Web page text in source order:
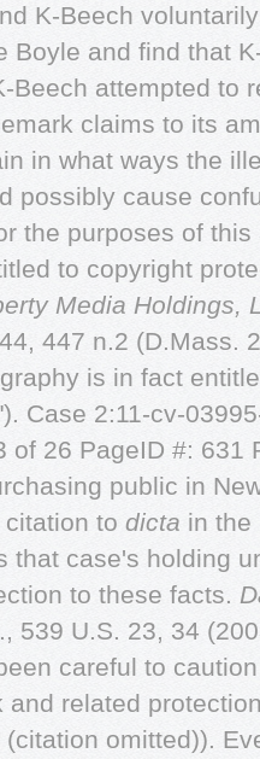
K-Beech
Boyle and find that
Beech attempted to
claims to its
in what ways the
possibly cause
the purposes of
to copyright
Media Holdings,
447 n.2 (D.Mass.
is in fact
Case 2:11-cv-
of 26 PageID #: 631
public in
to dicta in the
that case's holding
to these facts.
., 539 U.S. 23, 34
careful to
and related
omitted)).